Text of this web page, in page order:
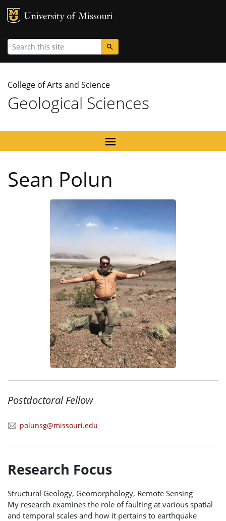
MU Logo
Search
College of Arts and Science
Geological Sciences
Sean Polun
Postdoctoral Fellow
polunsg@missouri.edu
Research Focus
Structural Geology, Geomorphology, Remote Sensing
My research examines the role of faulting at various spatial
and temporal scales and how it pertains to earthquake